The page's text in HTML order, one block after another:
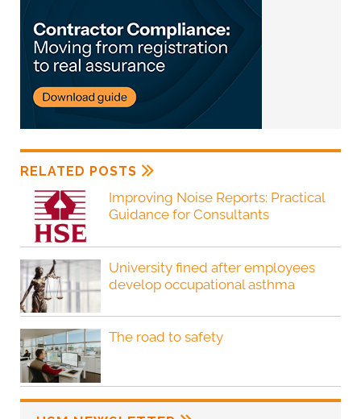
RELATED POSTS
Improving Noise Reports: Practical
Guidance for Consultants
University fined after employees
develop occupational asthma
The road to safety